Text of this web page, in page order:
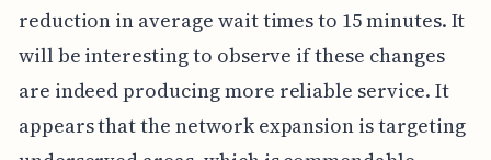
reduction in average wait times to 15 minutes. It
will be interesting to observe if these changes
are indeed producing more reliable service. It
appears that the network expansion is targeting